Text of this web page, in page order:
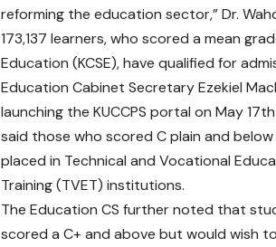
reforming the education sector,” Dr.
173,137 learners, who scored a mean
Education (KCSE), have qualified for
Education Cabinet Secretary Ezekiel
launching the KUCCPS portal on May
said those who scored C plain and below
placed in Technical and Vocational
Training (TVET) institutions.
The Education CS further noted that
scored a C+ and above but would wish